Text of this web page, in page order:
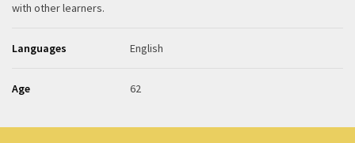
with other learners.
Languages English
Age 62